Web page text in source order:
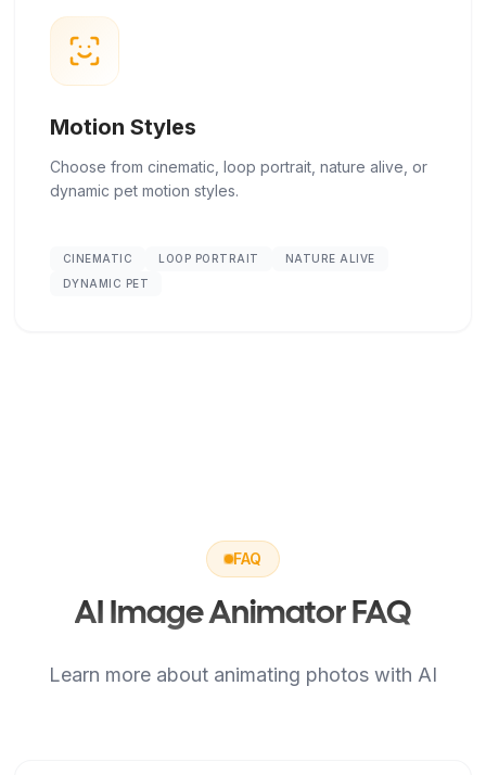
Motion Styles
Choose from cinematic, loop portrait, nature alive, or
dynamic pet motion styles.
CINEMATIC LOOP PORTRAIT
NATURE ALIVE
DYNAMIC PET
FAQ
AI Image Animator FAQ
Learn more about animating photos with AI